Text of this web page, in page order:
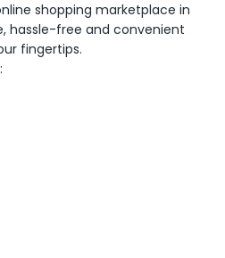
shopping marketplace in
hassle-free and convenient
fingertips.